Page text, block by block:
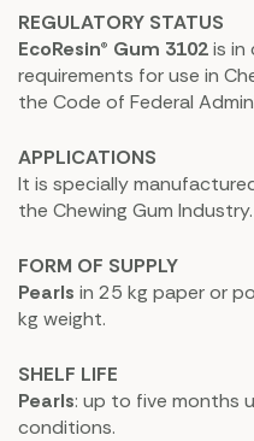
REGULATORY STATUS
EcoResin® Gum 3102is in
requirements for use in
the Code of Federal
APPLICATIONS
It is specially
the Chewing Gum Industry.
FORM OF SUPPLY
Pearls in 25 kg paper or
kg weight.
SHELF LIFE
Pearls: up to five months
conditions.